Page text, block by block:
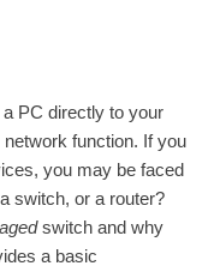
PC directly to your
function. If you
you may be faced
switch, or a router?
switch and why
a basic